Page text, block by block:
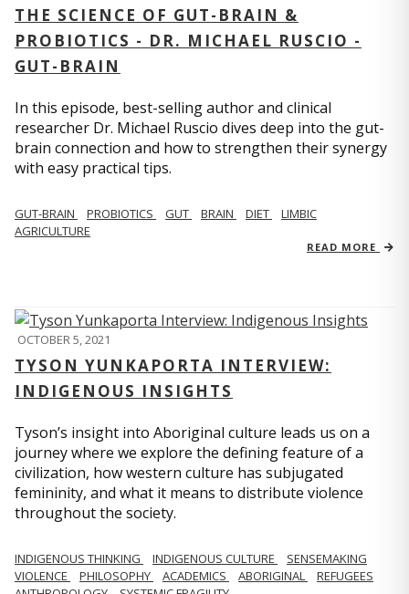
THE SCIENCE OF GUT-BRAIN &
PROBIOTICS - DR. MICHAEL RUSCIO -
GUT-BRAIN
In this episode, best-selling author and clinical
researcher Dr. Michael Ruscio dives deep into the gut-
brain connection and how to strengthen their synergy
with easy practical tips.
GUT-BRAIN PROBIOTICS GUT BRAIN DIET
LIMBIC
AGRICULTURE
READ MORE
OCTOBER 5, 2021
TYSON YUNKAPORTA INTERVIEW:
INDIGENOUS INSIGHTS
Tyson’s insight into Aboriginal culture leads us on a
journey where we explore the defining feature of a
civilization, how western culture has subjugated
femininity, and what it means to distribute violence
throughout the society.
INDIGENOUS THINKING INDIGENOUS CULTURE
SENSEMAKING
VIOLENCE
PHILOSOPHY ACADEMICS ABORIGINAL
REFUGEES